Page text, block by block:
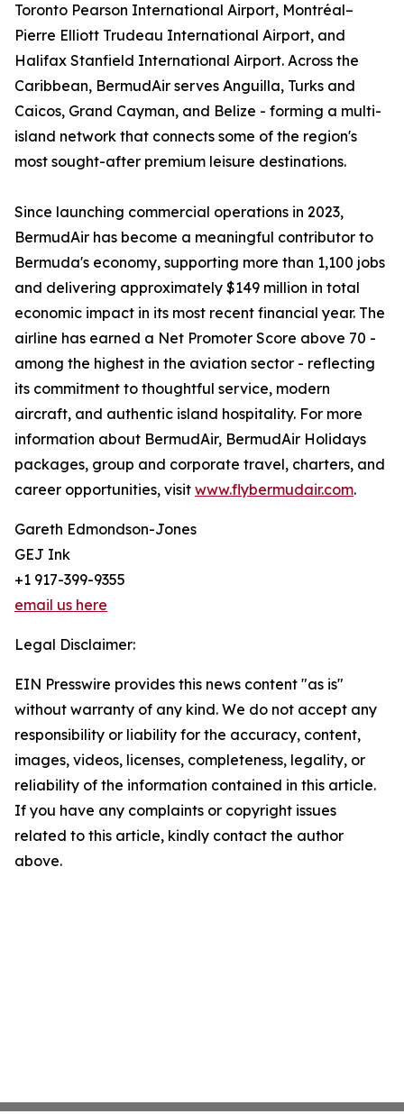
Toronto Pearson International Airport, Montréal–
Pierre Elliott Trudeau International Airport, and
Halifax Stanfield International Airport. Across the
Caribbean, BermudAir serves Anguilla, Turks and
Caicos, Grand Cayman, and Belize - forming a multi-
island network that connects some of the region's
most sought-after premium leisure destinations.
Since launching commercial operations in 2023,
BermudAir has become a meaningful contributor to
Bermuda's economy, supporting more than 1,100 jobs
and delivering approximately $149 million in total
economic impact in its most recent financial year. The
airline has earned a Net Promoter Score above 70 -
among the highest in the aviation sector - reflecting
its commitment to thoughtful service, modern
aircraft, and authentic island hospitality. For more
information about BermudAir, BermudAir Holidays
packages, group and corporate travel, charters, and
career opportunities, visit www.flybermudair.com.
Gareth Edmondson-Jones
GEJ Ink
+1 917-399-9355
email us here
Legal Disclaimer:
EIN Presswire provides this news content "as is"
without warranty of any kind. We do not accept any
responsibility or liability for the accuracy, content,
images, videos, licenses, completeness, legality, or
reliability of the information contained in this article.
If you have any complaints or copyright issues
related to this article, kindly contact the author
above.